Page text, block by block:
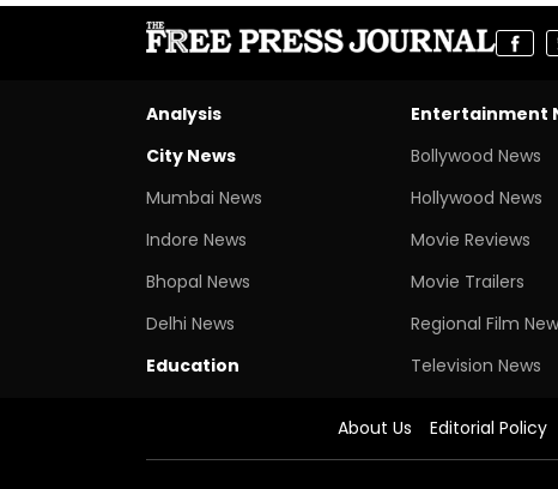
Analysis
City News
Mumbai News
Indore News
Bhopal News
Delhi News
Education
Entertainment
Bollywood News
Hollywood News
Movie Reviews
Movie Trailers
Regional Film
Television News
About Us Editorial Policy